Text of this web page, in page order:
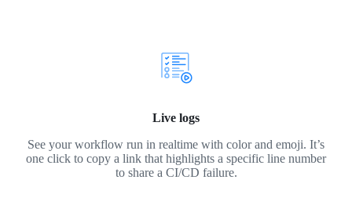
Live logs
See your workflow run in realtime with color and emoji. It’s
one click to copy a link that highlights a specific line number
to share a CI/CD failure.